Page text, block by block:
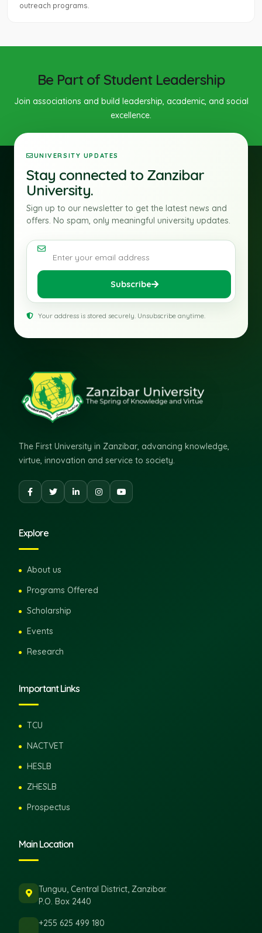
outreach programs.
Be Part of Student Leadership
Join associations and build leadership, academic, and social
excellence.
UNIVERSITY UPDATES
Stay connected to Zanzibar
University.
Sign up to our newsletter to get the latest news and
offers. No spam, only meaningful university updates.
Email address
Subscribe
Your address is stored securely. Unsubscribe anytime.
The First University in Zanzibar, advancing knowledge,
virtue, innovation and service to society.
Explore
About us
Programs Offered
Scholarship
Events
Research
Important Links
TCU
NACTVET
HESLB
ZHESLB
Prospectus
Main Location
Tunguu, Central District, Zanzibar.
P.O. Box 2440
+255 625 499 180